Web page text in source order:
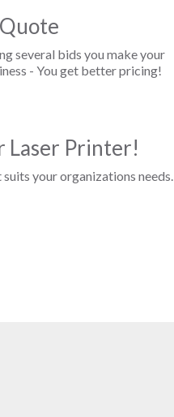
several bids you make your
- You get better pricing!
Laser Printer!
your organizations needs.